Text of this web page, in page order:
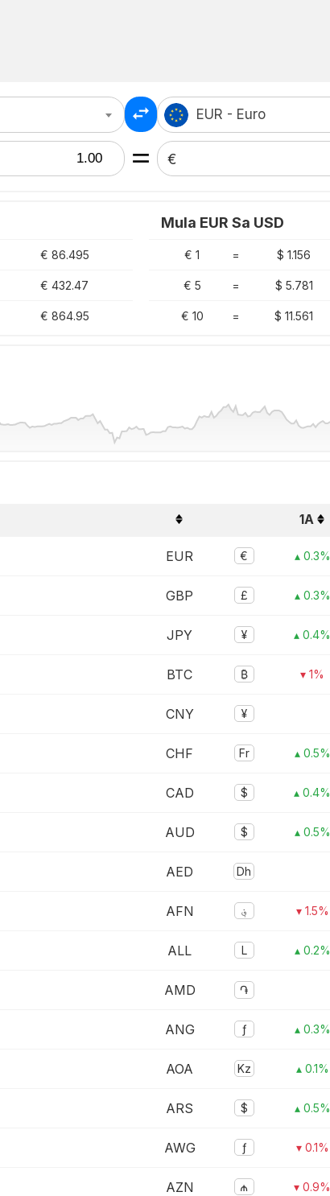
EUR - Euro
€
€ 86.495
€ 432.47
€ 864.95
Mula EUR Sa USD
€ 1 = $ 1.156
€ 5 = $ 5.781
€ 10 = $ 11.561
1A
EUR € ▴ 0.3%
GBP £ ▴ 0.3%
JPY ¥ ▴ 0.4%
BTC ₿ ▾ 1%
CNY ¥
CHF Fr ▴ 0.5%
CAD $ ▴ 0.4%
AUD $ ▴ 0.5%
AED Dh
AFN ؋ ▾ 1.5%
ALL L ▴ 0.2%
AMD ֏
ANG ƒ ▴ 0.3%
AOA Kz ▴ 0.1%
ARS $ ▴ 0.5%
AWG ƒ ▾ 0.1%
AZN ₼ ▾ 0.9%